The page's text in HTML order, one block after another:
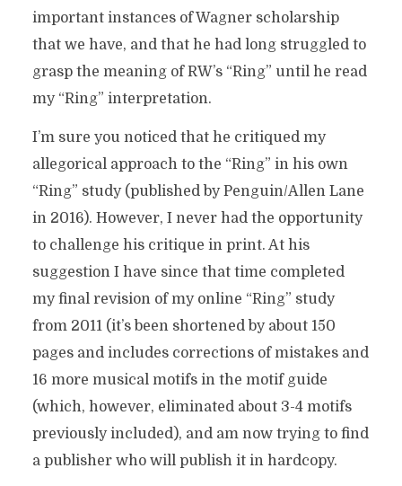
important instances of Wagner scholarship
that we have, and that he had long struggled to
grasp the meaning of RW’s “Ring” until he read
my “Ring” interpretation.
I’m sure you noticed that he critiqued my
allegorical approach to the “Ring” in his own
“Ring” study (published by Penguin/Allen Lane
in 2016). However, I never had the opportunity
to challenge his critique in print. At his
suggestion I have since that time completed
my final revision of my online “Ring” study
from 2011 (it’s been shortened by about 150
pages and includes corrections of mistakes and
16 more musical motifs in the motif guide
(which, however, eliminated about 3-4 motifs
previously included), and am now trying to find
a publisher who will publish it in hardcopy.